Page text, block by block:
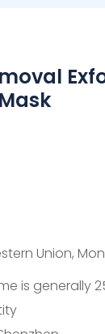
Union,
is generally